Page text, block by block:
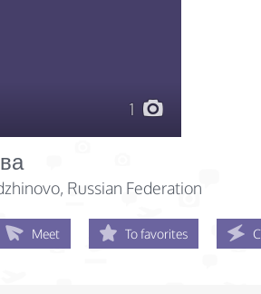
1
Russian Federation
Meet To favorites